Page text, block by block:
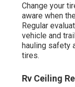
Change your
aware when
Regular
vehicle and
hauling safety
tires.
Rv Ceiling